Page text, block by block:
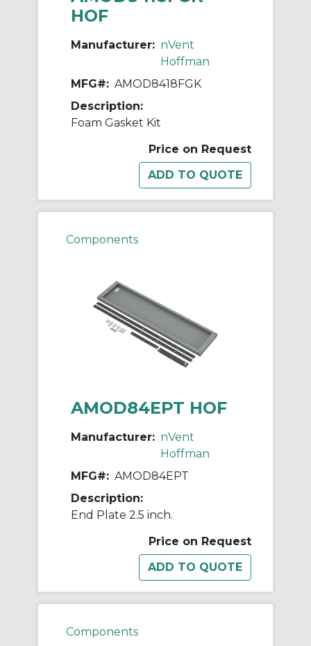
HOF
Manufacturer: nVent
Hoffman
MFG#: AMOD8418FGK
Description:
Foam Gasket Kit
Price on Request
Components
AMOD84EPT HOF
Manufacturer: nVent
Hoffman
MFG#: AMOD84EPT
Description:
End Plate 2.5 inch.
Price on Request
Components